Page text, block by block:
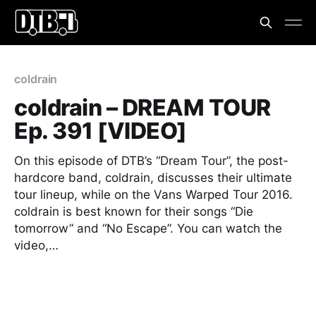
coldrain
coldrain – DREAM TOUR
Ep. 391 [VIDEO]
On this episode of DTB’s “Dream Tour”, the post-
hardcore band, coldrain, discusses their ultimate
tour lineup, while on the Vans Warped Tour 2016.
coldrain is best known for their songs “Die
tomorrow” and “No Escape”. You can watch the
video,…